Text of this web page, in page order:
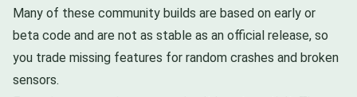
Many of these community builds are based on early or
beta code and are not as stable as an official release, so
you trade missing features for random crashes and broken
sensors.